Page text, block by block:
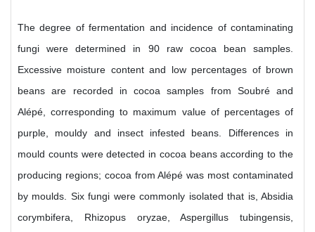
The degree of fermentation and incidence of contaminating
fungi were determined in 90 raw cocoa bean samples.
Excessive moisture content and low percentages of brown
beans are recorded in cocoa samples from Soubré and
Alépé, corresponding to maximum value of percentages of
purple, mouldy and insect infested beans. Differences in
mould counts were detected in cocoa beans according to the
producing regions; cocoa from Alépé was most contaminated
by moulds. Six fungi were commonly isolated that is, Absidia
corymbifera, Rhizopus oryzae, Aspergillus tubingensis,